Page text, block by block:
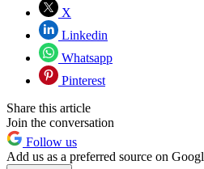
X
Linkedin
Whatsapp
Pinterest
Share this article
Join the conversation
Follow us
Add us as a preferred source on